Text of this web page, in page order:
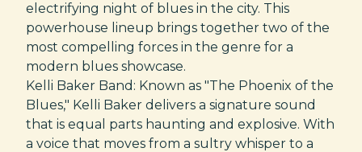
electrifying night of blues in the city. This
powerhouse lineup brings together two of the
most compelling forces in the genre for a
modern blues showcase.
Kelli Baker Band: Known as "The Phoenix of the
Blues," Kelli Baker delivers a signature sound
that is equal parts haunting and explosive. With
a voice that moves from a sultry whisper to a